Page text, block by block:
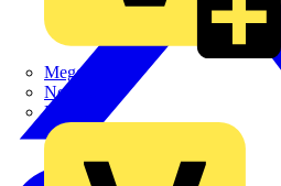
Megger
Nexans
Philips